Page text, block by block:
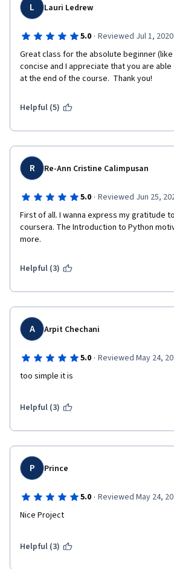
L Lauri Ledrew
5.0 · Reviewed Jul 1, 2020
Great class for the absolute beginner (like
concise and I appreciate that you are
at the end of the course.  Thank you!
Helpful (5)
R Re-Ann Cristine Calimpusan
5.0 · Reviewed Jun 25,
First of all. I wanna express my gratitude
coursera. The Introduction to Python
more.
Helpful (3)
A Arpit Chechani
5.0 · Reviewed May 24,
too simple it is
Helpful (3)
P Prince
5.0 · Reviewed May 24,
Nice Project
Helpful (3)